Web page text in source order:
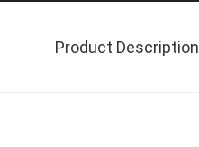
Product Description